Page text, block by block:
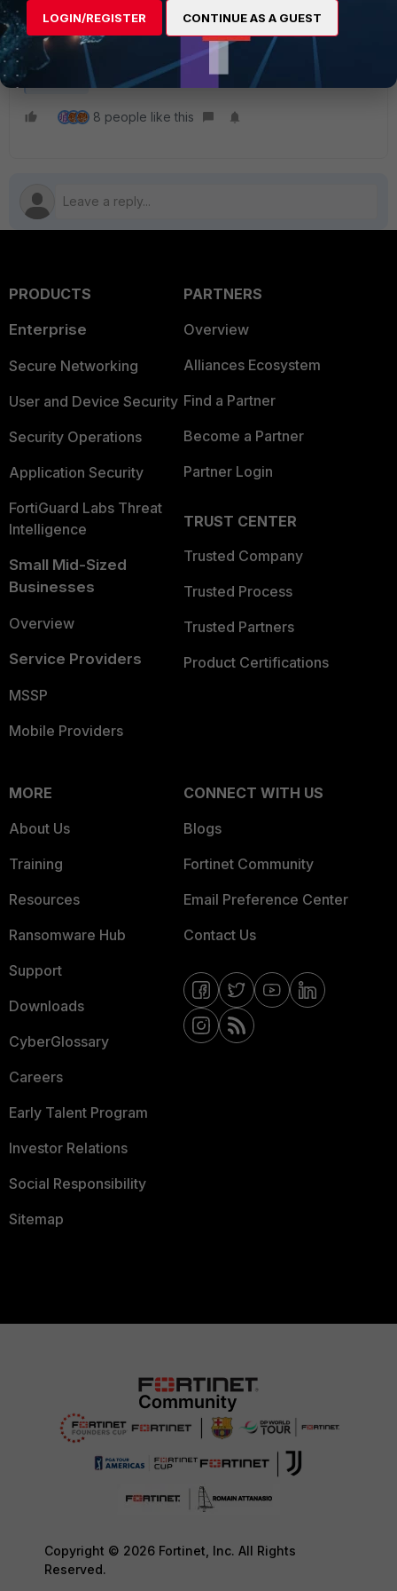
HSTS was implemented on
Chrome's recent upgraded version
and this is not a FortiGate issue.
8 people like this
PRODUCTS
Enterprise
Secure Networking
User and Device Security
Security Operations
Application Security
FortiGuard Labs Threat
Intelligence
Small Mid-Sized
Businesses
Overview
Service Providers
MSSP
Mobile Providers
PARTNERS
Overview
Alliances Ecosystem
Find a Partner
Become a Partner
Partner Login
TRUST CENTER
Trusted Company
Trusted Process
Trusted Partners
Product Certifications
MORE
About Us
Training
Resources
Ransomware Hub
Support
Downloads
CyberGlossary
Careers
Early Talent Program
Investor Relations
Social Responsibility
Sitemap
CONNECT WITH US
Blogs
Fortinet Community
Email Preference Center
Contact Us
Copyright © 2026 Fortinet, Inc. All Rights
Reserved.
LOGIN/REGISTER CONTINUE AS A GUEST